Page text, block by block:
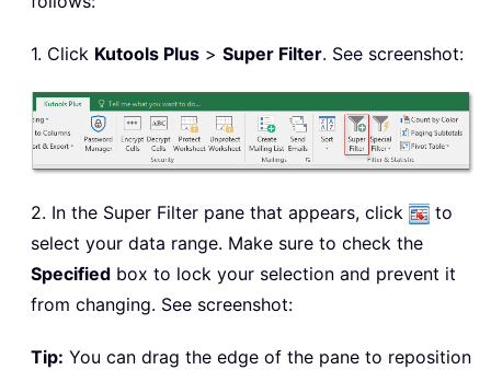
1. Click Kutools Plus > Super Filter. See screenshot:
2. In the Super Filter pane that appears, click
to
select your data range. Make sure to check the
Specified box to lock your selection and prevent it
from changing. See screenshot:
Tip: You can drag the edge of the pane to reposition